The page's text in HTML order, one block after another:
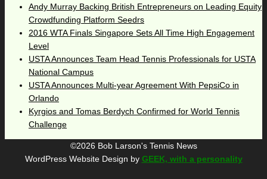
Andy Murray Backing British Entrepreneurs on Leading Equity
Crowdfunding Platform Seedrs
2016 WTA Finals Singapore Sets All Time High Engagement
Level
USTA Announces Team Head Tennis Professionals for USTA
National Campus
USTA Announces Multi-year Agreement With PepsiCo in
Orlando
Kyrgios and Tomas Berdych Confirmed for World Tennis
Challenge
©2026 Bob Larson's Tennis News
WordPress Website Design by GEEK, with a personality